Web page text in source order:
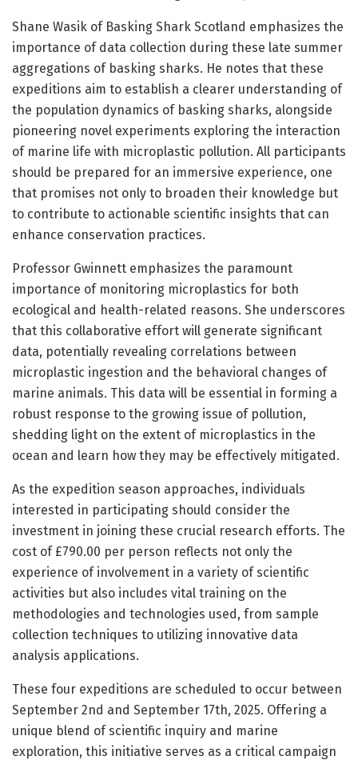
Shane Wasik of Basking Shark Scotland emphasizes the
importance of data collection during these late summer
aggregations of basking sharks. He notes that these
expeditions aim to establish a clearer understanding of
the population dynamics of basking sharks, alongside
pioneering novel experiments exploring the interaction
of marine life with microplastic pollution. All participants
should be prepared for an immersive experience, one
that promises not only to broaden their knowledge but
to contribute to actionable scientific insights that can
enhance conservation practices.
Professor Gwinnett emphasizes the paramount
importance of monitoring microplastics for both
ecological and health-related reasons. She underscores
that this collaborative effort will generate significant
data, potentially revealing correlations between
microplastic ingestion and the behavioral changes of
marine animals. This data will be essential in forming a
robust response to the growing issue of pollution,
shedding light on the extent of microplastics in the
ocean and learn how they may be effectively mitigated.
As the expedition season approaches, individuals
interested in participating should consider the
investment in joining these crucial research efforts. The
cost of £790.00 per person reflects not only the
experience of involvement in a variety of scientific
activities but also includes vital training on the
methodologies and technologies used, from sample
collection techniques to utilizing innovative data
analysis applications.
These four expeditions are scheduled to occur between
September 2nd and September 17th, 2025. Offering a
unique blend of scientific inquiry and marine
exploration, this initiative serves as a critical campaign